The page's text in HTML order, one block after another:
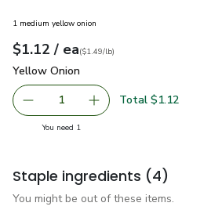
1 medium yellow onion
Your price$1.12
$1.12 / eaeach
$1.49perlb($1.49/lb)
Yellow Onion
Yellow Onion
Remove Yellow Onion
1 Add one, Yellow Onion
Total $1.12
You need 1
Staple ingredients (4)
You might be out of these items.